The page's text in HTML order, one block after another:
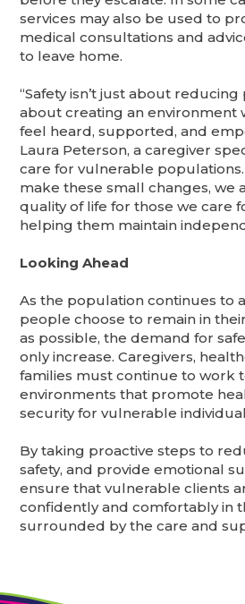
services may also be used to
medical consultations and
to leave home.
“Safety isn’t just about reducing
about creating an environment
feel heard, supported, and
Laura Peterson, a caregiver
care for vulnerable populations.
make these small changes, we
quality of life for those we care
helping them maintain
Looking Ahead
As the population continues to
people choose to remain in
as possible, the demand for
only increase. Caregivers,
families must continue to work
environments that promote
security for vulnerable
By taking proactive steps to
safety, and provide emotional
ensure that vulnerable clients
confidently and comfortably in
surrounded by the care and